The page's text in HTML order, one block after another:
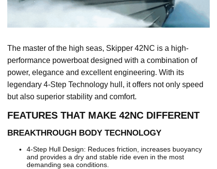
The master of the high seas, Skipper 42NC is a high-
performance powerboat designed with a combination of
power, elegance and excellent engineering. With its
legendary 4-Step Technology hull, it offers not only speed
but also superior stability and comfort.
FEATURES THAT MAKE 42NC DIFFERENT
BREAKTHROUGH BODY TECHNOLOGY
4-Step Hull Design: Reduces friction, increases buoyancy
and provides a dry and stable ride even in the most
demanding sea conditions.